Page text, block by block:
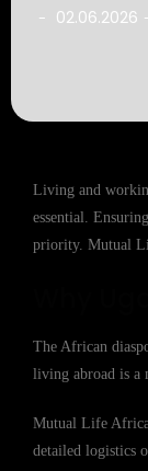
- 02.06.2026
Living and
essential.
priority. Mutual
The African
living abroad is a
Mutual Life Africa
detailed logistics